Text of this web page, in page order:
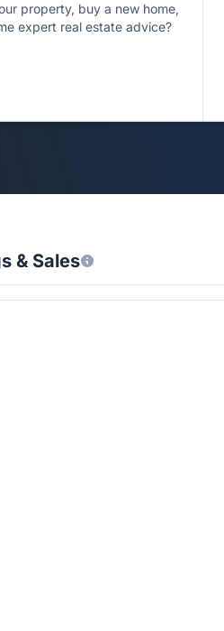
property, buy a new home,
expert real estate advice?
& Sales